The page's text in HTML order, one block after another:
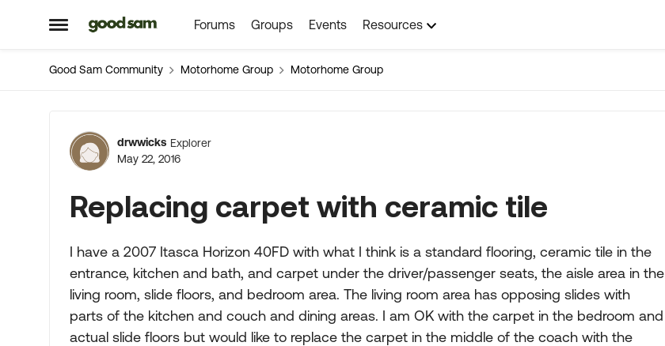
Open Side Menu
Skip to content Forums Groups Events Resources
Good Sam Community Motorhome Group Motorhome Group
Forum Discussion
drwwicks Explorer
May 22, 2016
Replacing carpet with ceramic tile
I have a 2007 Itasca Horizon 40FD with what I think is a standard flooring, ceramic tile in the
entrance, kitchen and bath, and carpet under the driver/passenger seats, the aisle area in the
living room, slide floors, and bedroom area. The living room area has opposing slides with
parts of the kitchen and couch and dining areas. I am OK with the carpet in the bedroom and
actual slide floors but would like to replace the carpet in the middle of the coach with the